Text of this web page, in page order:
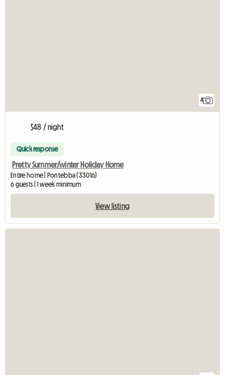
4
$48 / night
Quick response
Pretty Summer/winter Holiday Home
Entire home | Pontebba (33016)
6 guests | 1 week minimum
View listing